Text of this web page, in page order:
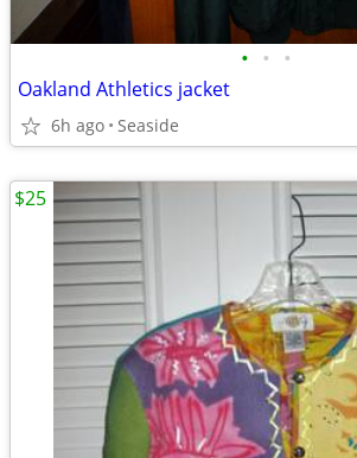
• • •
Oakland Athletics jacket
6h ago Seaside
$25